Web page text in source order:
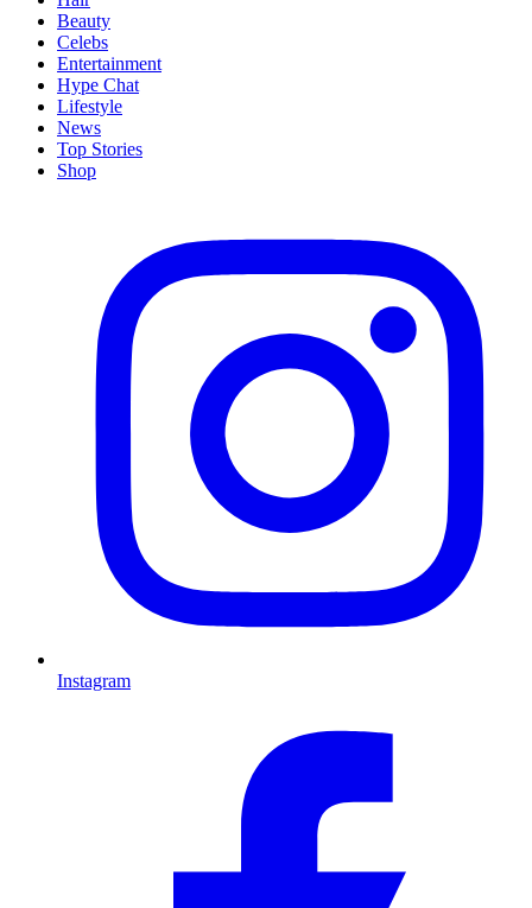
Beauty
Celebs
Entertainment
Hype Chat
Lifestyle
News
Top Stories
Shop
Instagram